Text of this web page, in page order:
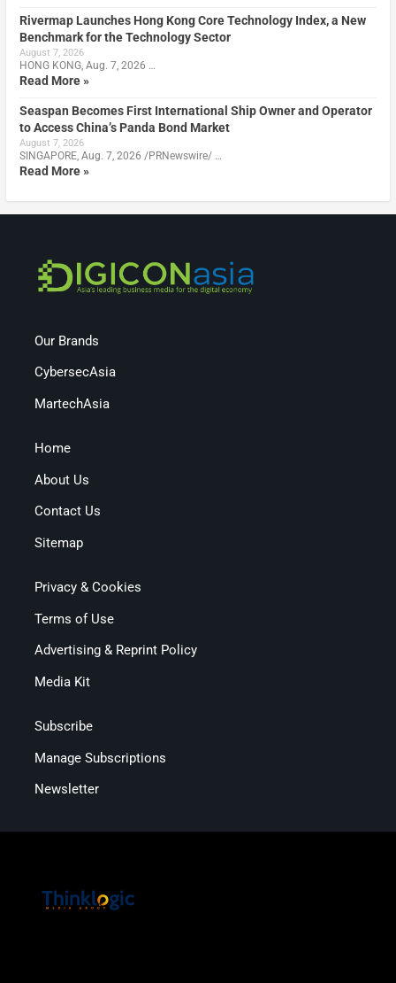
Rivermap Launches Hong Kong Core Technology Index, a New
Benchmark for the Technology Sector
August 7, 2026
HONG KONG, Aug. 7, 2026 …
Read More »
Seaspan Becomes First International Ship Owner and Operator
to Access China’s Panda Bond Market
August 7, 2026
SINGAPORE, Aug. 7, 2026 /PRNewswire/ …
Read More »
Our Brands
CybersecAsia
MartechAsia
Home
About Us
Contact Us
Sitemap
Privacy & Cookies
Terms of Use
Advertising & Reprint Policy
Media Kit
Subscribe
Manage Subscriptions
Newsletter